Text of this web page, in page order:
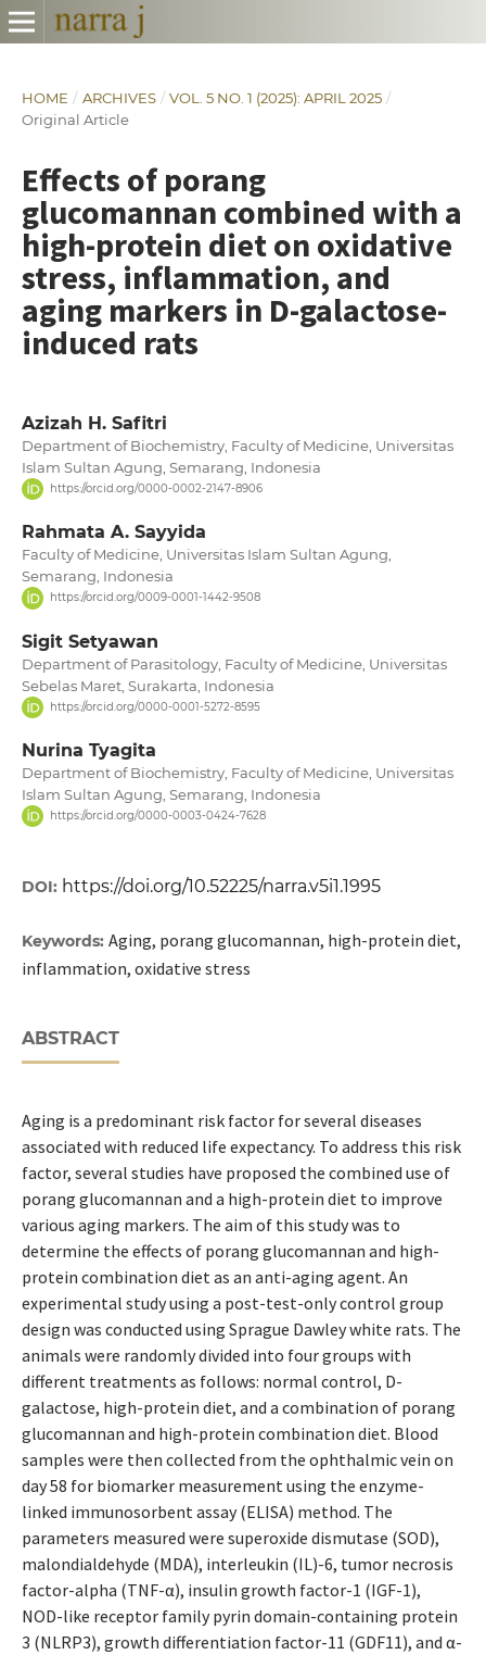
HOME / ARCHIVES / VOL. 5 NO. 1 (2025): APRIL 2025 /
Original Article
Effects of porang
glucomannan combined with a
high-protein diet on oxidative
stress, inflammation, and
aging markers in D-galactose-
induced rats
Azizah H. Safitri
Department of Biochemistry, Faculty of Medicine, Universitas
Islam Sultan Agung, Semarang, Indonesia
https://orcid.org/0000-0002-2147-8906
Rahmata A. Sayyida
Faculty of Medicine, Universitas Islam Sultan Agung,
Semarang, Indonesia
https://orcid.org/0009-0001-1442-9508
Sigit Setyawan
Department of Parasitology, Faculty of Medicine, Universitas
Sebelas Maret, Surakarta, Indonesia
https://orcid.org/0000-0001-5272-8595
Nurina Tyagita
Department of Biochemistry, Faculty of Medicine, Universitas
Islam Sultan Agung, Semarang, Indonesia
https://orcid.org/0000-0003-0424-7628
DOI: https://doi.org/10.52225/narra.v5i1.1995
Keywords: Aging, porang glucomannan, high-protein diet,
inflammation, oxidative stress
ABSTRACT
Aging is a predominant risk factor for several diseases
associated with reduced life expectancy. To address this risk
factor, several studies have proposed the combined use of
porang glucomannan and a high-protein diet to improve
various aging markers. The aim of this study was to
determine the effects of porang glucomannan and high-
protein combination diet as an anti-aging agent. An
experimental study using a post-test-only control group
design was conducted using Sprague Dawley white rats. The
animals were randomly divided into four groups with
different treatments as follows: normal control, D-
galactose, high-protein diet, and a combination of porang
glucomannan and high-protein combination diet. Blood
samples were then collected from the ophthalmic vein on
day 58 for biomarker measurement using the enzyme-
linked immunosorbent assay (ELISA) method. The
parameters measured were superoxide dismutase (SOD),
malondialdehyde (MDA), interleukin (IL)-6, tumor necrosis
factor-alpha (TNF-α), insulin growth factor-1 (IGF-1),
NOD-like receptor family pyrin domain-containing protein
3 (NLRP3), growth differentiation factor-11 (GDF11), and α-